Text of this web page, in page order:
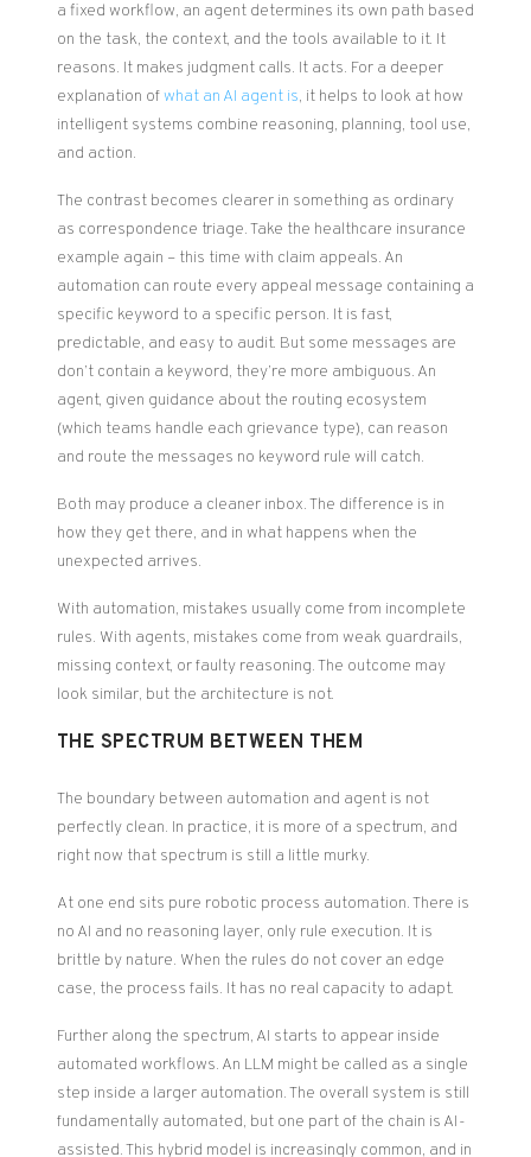
a fixed workflow, an agent determines its own path based
on the task, the context, and the tools available to it. It
reasons. It makes judgment calls. It acts. For a deeper
explanation ofwhat an AI agent is, it helps to look at how
intelligent systems combine reasoning, planning, tool use,
and action.
The contrast becomes clearer in something as ordinary
as correspondence triage. Take the healthcare insurance
example again – this time with claim appeals. An
automation can route every appeal message containing a
specific keyword to a specific person. It is fast,
predictable, and easy to audit. But some messages are
don’t contain a keyword, they’re more ambiguous. An
agent, given guidance about the routing ecosystem
(which teams handle each grievance type), can reason
and route the messages no keyword rule will catch.
Both may produce a cleaner inbox. The difference is in
how they get there, and in what happens when the
unexpected arrives.
With automation, mistakes usually come from incomplete
rules. With agents, mistakes come from weak guardrails,
missing context, or faulty reasoning. The outcome may
look similar, but the architecture is not.
THE SPECTRUM BETWEEN THEM
The boundary between automation and agent is not
perfectly clean. In practice, it is more of a spectrum, and
right now that spectrum is still a little murky.
At one end sits pure robotic process automation. There is
no AI and no reasoning layer, only rule execution. It is
brittle by nature. When the rules do not cover an edge
case, the process fails. It has no real capacity to adapt.
Further along the spectrum, AI starts to appear inside
automated workflows. An LLM might be called as a single
step inside a larger automation. The overall system is still
fundamentally automated, but one part of the chain is AI-
assisted. This hybrid model is increasingly common, and in